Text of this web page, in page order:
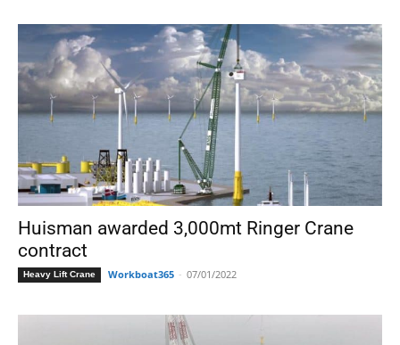
Huisman awarded 3,000mt Ringer Crane
contract
Heavy Lift Crane Workboat365 - 07/01/2022